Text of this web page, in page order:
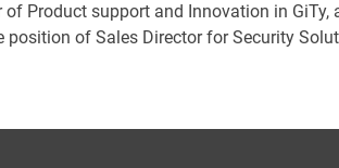
Product support and Innovation in GiTy,
position of Sales Director for Security